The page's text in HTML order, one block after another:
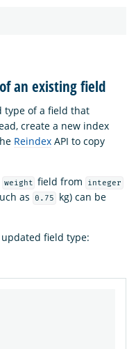
an existing field
type of a field that
create a new index
Reindex API to copy
weight field from integer
as 0.75
kg) can be
field type: